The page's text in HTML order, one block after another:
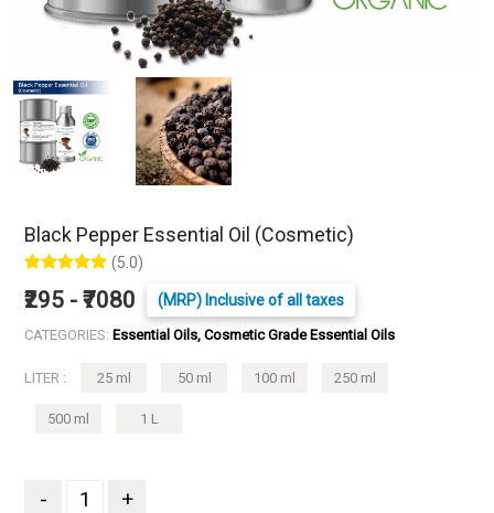
Black Pepper Essential Oil (Cosmetic)
(5.0)
₹295 - ₹7080 (MRP) Inclusive of all taxes
CATEGORIES: Essential Oils, Cosmetic Grade Essential Oils
LITER : 25 ml 50 ml 100 ml 250 ml
500 ml 1 L
- +